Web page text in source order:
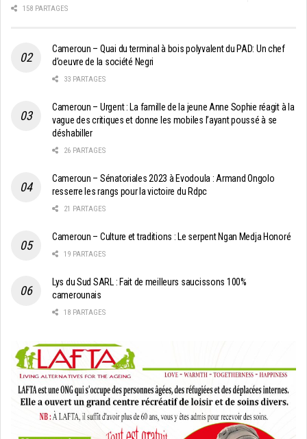
158 PARTAGES
Cameroun – Quai du terminal à bois polyvalent du PAD: Un chef
d’oeuvre de la société Negri
33 PARTAGES
Cameroun – Urgent : La famille de la jeune Anne Sophie réagit à la
vague des critiques et donne les mobiles l’ayant poussé à se
déshabiller
26 PARTAGES
Cameroun – Sénatoriales 2023 à Evodoula : Armand Ongolo
resserre les rangs pour la victoire du Rdpc
21 PARTAGES
Cameroun – Culture et traditions : Le serpent Ngan Medja Honoré
19 PARTAGES
Lys du Sud SARL : Fait de meilleurs saucissons 100%
camerounais
18 PARTAGES